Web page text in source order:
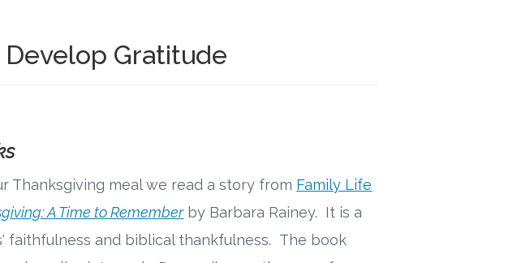
Gratitude
Thanksgiving meal we read a story from Family Life
A Time to Rememberby Barbara Rainey. It is a
faithfulness and biblical thankfulness. The book